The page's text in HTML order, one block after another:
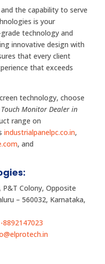
the capability to serve
is your
technology and
innovative design with
that every client
that exceeds
technology, choose
Touch Monitor Dealer in
range on
industrialpanelpc.co.in,
, and
P&T Colony, Opposite
– 560032, Karnataka,
8892147023